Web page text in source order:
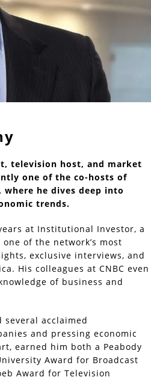
television host, and market
one of the co-hosts of
where he dives deep into
trends.
at Institutional Investor, a
of the network’s most
exclusive interviews, and
His colleagues at CNBC even
of business and
several acclaimed
and pressing economic
earned him both a Peabody
Award for Broadcast
Award for Television